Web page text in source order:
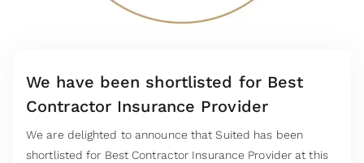
We have been shortlisted for Best
Contractor Insurance Provider
We are delighted to announce that Suited has been
shortlisted for Best Contractor Insurance Provider at this